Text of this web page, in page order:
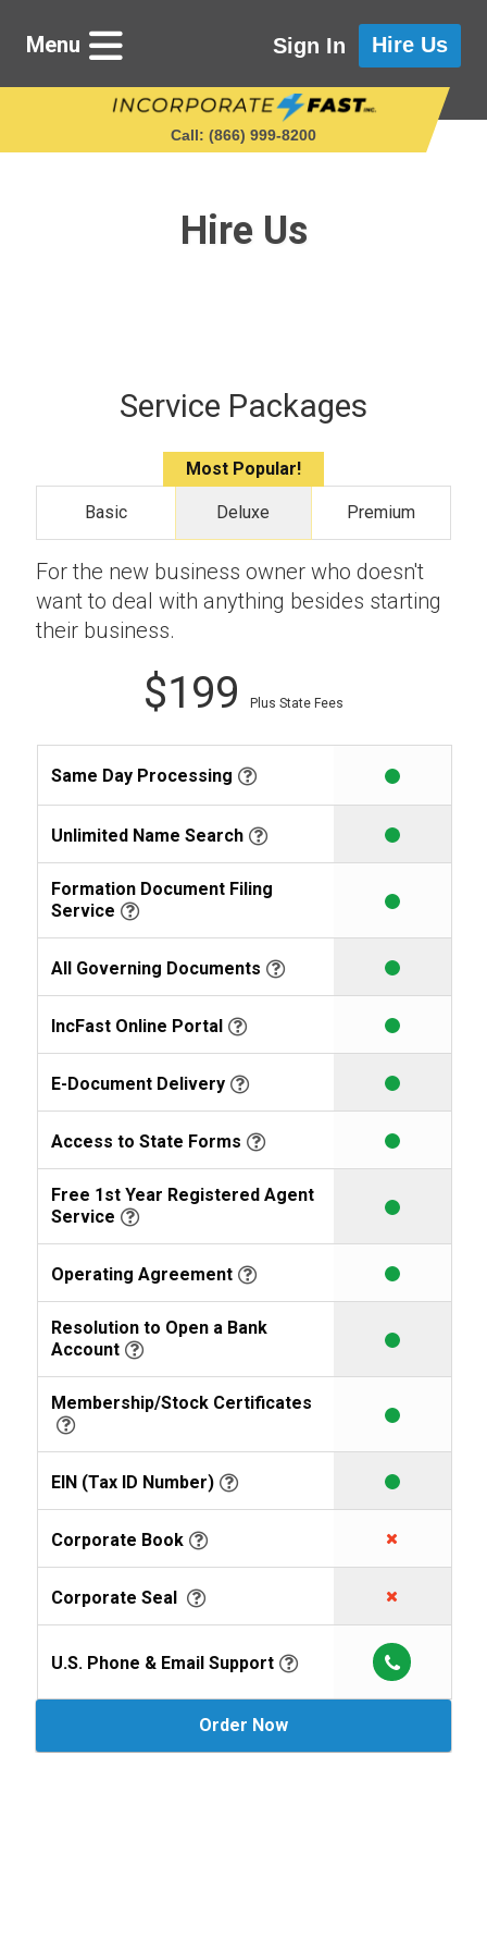
Menu
Starting a Business
Get in Touch
Learning Library
Sign In Hire Us
Call: (866) 999‑8200
Hire Us
Service Packages
Basic
Most Popular!
Deluxe Premium
For the new business owner who doesn't
want to deal with anything besides starting
their business.
$199 Plus State Fees
Same Day Processing
Unlimited Name Search
Formation Document Filing
Service
All Governing Documents
IncFast Online Portal
E-Document Delivery
Access to State Forms
Free 1st Year Registered Agent
Service
Operating Agreement
Resolution to Open a Bank
Account
Membership/Stock Certificates
EIN (Tax ID Number)
Corporate Book
Corporate Seal
U.S. Phone & Email Support
Order Now